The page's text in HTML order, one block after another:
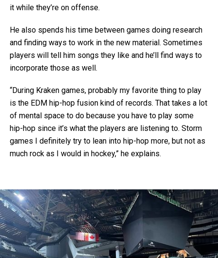
it while they’re on offense.
He also spends his time between games doing research
and finding ways to work in the new material. Sometimes
players will tell him songs they like and he’ll find ways to
incorporate those as well.
“During Kraken games, probably my favorite thing to play
is the EDM hip-hop fusion kind of records. That takes a lot
of mental space to do because you have to play some
hip-hop since it’s what the players are listening to. Storm
games I definitely try to lean into hip-hop more, but not as
much rock as I would in hockey,” he explains.